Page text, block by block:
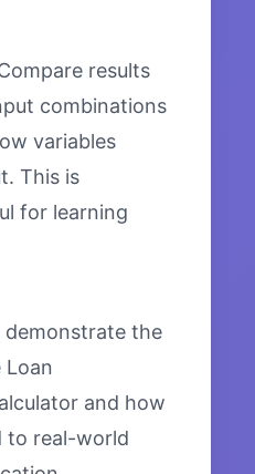
results
combinations
variables
This is
for learning
demonstrate the
and how
to real-world